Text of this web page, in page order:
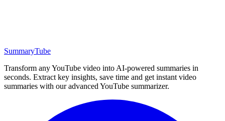
SummaryTube
Transform any YouTube video into AI-powered summaries in
seconds. Extract key insights, save time and get instant video
summaries with our advanced YouTube summarizer.